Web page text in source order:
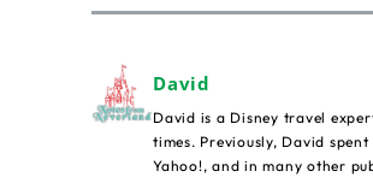
David
David is a Disney travel
times. Previously, David
Yahoo!, and in many other